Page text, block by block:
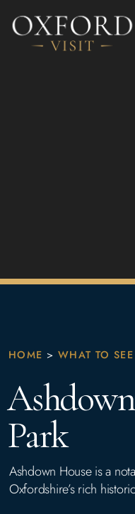
HOME > WHAT TO SEE
Park
Ashdown House is a
Oxfordshire’s rich